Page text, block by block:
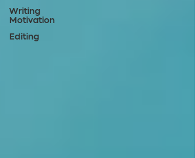
Writing
Motivation
Editing